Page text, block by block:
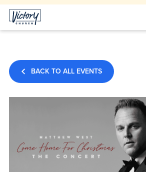
BACK TO ALL EVENTS